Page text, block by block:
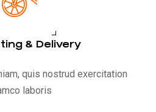
& Delivery
quis nostrud exercitation
laboris